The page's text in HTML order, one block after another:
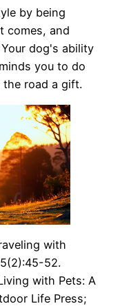
by being
comes, and
dog's ability
you to do
the road a gift.
with
52.
with Pets: A
Life Press;